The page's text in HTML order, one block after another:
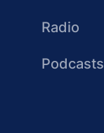
Radio
Podcasts